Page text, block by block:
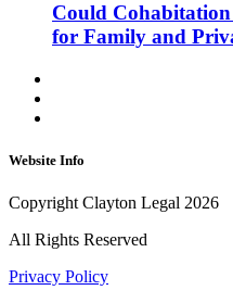
Could Cohabitation
for Family and
Website Info
Copyright Clayton Legal 2026
All Rights Reserved
Privacy Policy